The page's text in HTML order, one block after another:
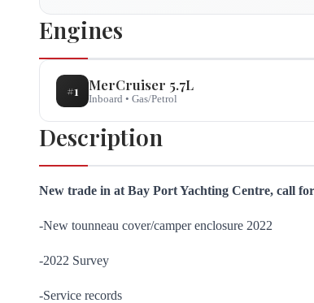
Engines
#1 MerCruiser 5.7L
Inboard • Gas/Petrol
Description
New trade in at Bay Port Yachting Centre, call
-New tounneau cover/camper enclosure 2022
-2022 Survey
-Service records